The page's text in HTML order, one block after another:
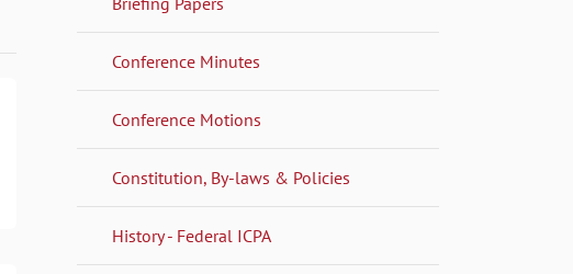
Conference Minutes
Conference Motions
Constitution, By-laws & Policies
History - Federal ICPA